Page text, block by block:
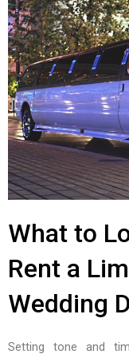
What to
Rent a
Wedding
Setting tone and